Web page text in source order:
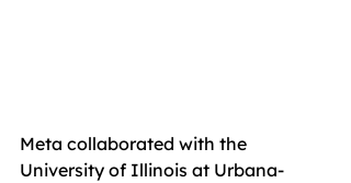
Meta collaborated with the
University of Illinois at Urbana-